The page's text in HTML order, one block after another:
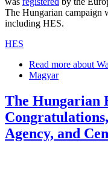
The Hungarian campaign
including HES.
HES
Read more about
Magyar
The Hungarian
Agency, and